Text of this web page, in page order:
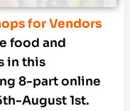
for Vendors
food and
in this
8-part online
August 1st.